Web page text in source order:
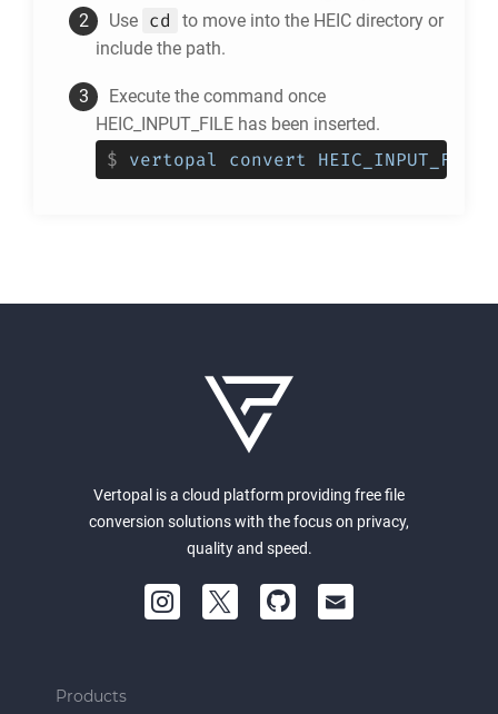
Use cd to move into the HEIC directory or
include the path.
Execute the command once
HEIC_INPUT_FILE has been inserted.
$ vertopal convert
Vertopal is a cloud platform providing free file
conversion solutions with the focus on privacy,
quality and speed.
Products